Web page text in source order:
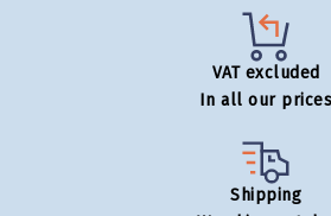
VAT excluded
In all our prices
Shipping